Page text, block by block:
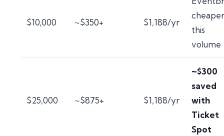
$10,000 ~$350+ $1,188/yr
this
volume
$25,000 ~$875+ $1,188/yr
~$300
saved
with
Ticket
Spot